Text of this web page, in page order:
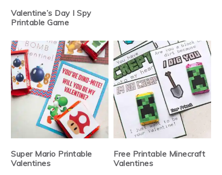
Valentine’s Day I Spy
Printable Game
Super Mario Printable
Valentines
Free Printable Minecraft
Valentines